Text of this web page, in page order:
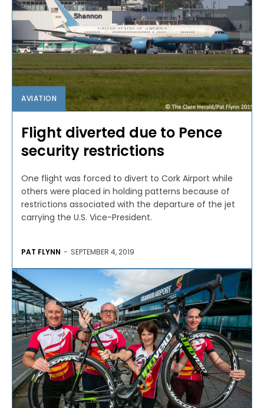
AVIATION
Flight diverted due to Pence
security restrictions
One flight was forced to divert to Cork Airport while
others were placed in holding patterns because of
restrictions associated with the departure of the jet
carrying the U.S. Vice-President.
PAT FLYNN - SEPTEMBER 4, 2019